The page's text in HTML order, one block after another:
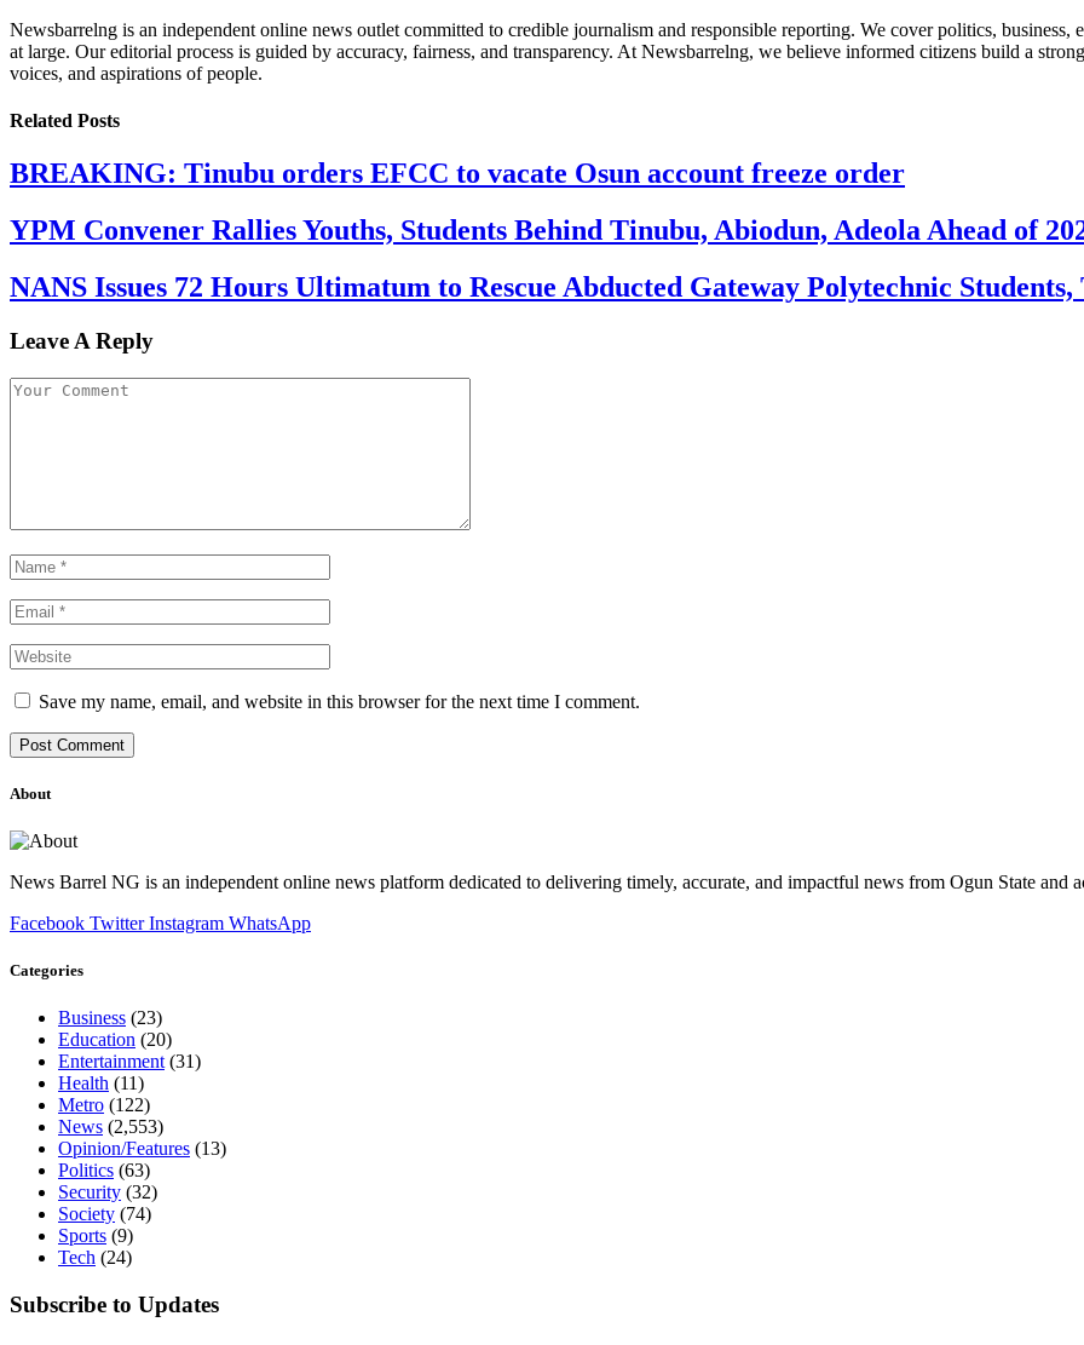
Newsbarrelng is an independent online news outlet committed to credible journalism and responsible reporting. We cover politics, business,
at large. Our editorial process is guided by accuracy, fairness, and transparency. At Newsbarrelng, we believe informed citizens build a
voices, and aspirations of people.
Related Posts
BREAKING: Tinubu orders EFCC to vacate Osun account freeze order
YPM Convener Rallies Youths, Students Behind Tinubu, Abiodun, Adeola Ahead of
NANS Issues 72 Hours Ultimatum to Rescue Abducted Gateway Polytechnic
Leave A Reply
Save my name, email, and website in this browser for the next time I comment.
About
News Barrel NG is an independent online news platform dedicated to delivering timely, accurate, and impactful news from Ogun State and
Facebook Twitter Instagram WhatsApp
Categories
Business (23)
Education (20)
Entertainment(31)
Health (11)
Metro (122)
News (2,553)
Opinion/Features (13)
Politics (63)
Security (32)
Society (74)
Sports (9)
Tech (24)
Subscribe to Updates